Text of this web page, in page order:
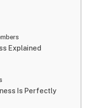
Explained
Is Perfectly